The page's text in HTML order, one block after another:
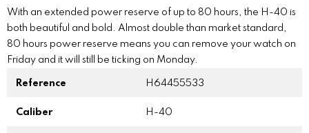
With an extended power reserve of up to 80 hours, the H-40 is
both beautiful and bold. Almost double than market standard,
80 hours power reserve means you can remove your watch on
Friday and it will still be ticking on Monday.
Reference H64455533
Caliber H-40